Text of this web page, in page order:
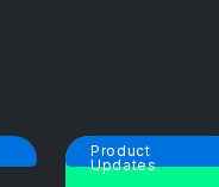
Product
Updates